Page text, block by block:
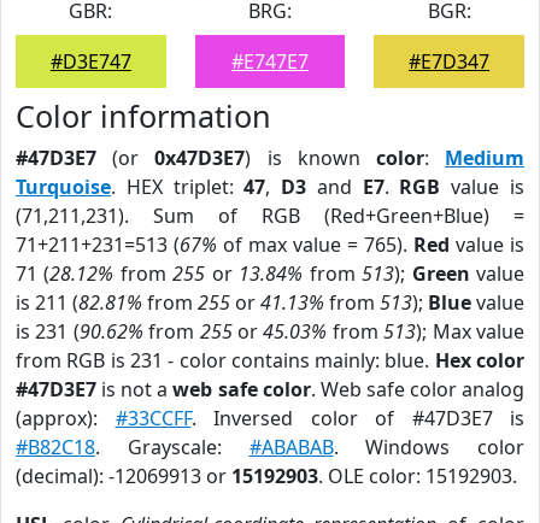
GBR:
#D3E747
BRG:
#E747E7
BGR:
#E7D347
Color information
#47D3E7 (or0x47D3E7) is known color: Medium
Turquoise. HEX triplet:47, D3 and E7. RGB value is
(71,211,231). Sum of RGB (Red+Green+Blue) =
71+211+231=513 (67% of max value = 765). Red value is
71 (28.12% from255 or 13.84% from513); Green value
is 211 (82.81% from 255 or41.13% from 513); Bluevalue
is 231 (90.62% from 255or45.03% from513); Max value
from RGB is 231 - color contains mainly: blue. Hex color
#47D3E7 is not aweb safe color. Web safe color analog
(approx): #33CCFF. Inversed color of #47D3E7 is
#B82C18. Grayscale: #ABABAB. Windows color
(decimal): -12069913 or 15192903. OLE color: 15192903.